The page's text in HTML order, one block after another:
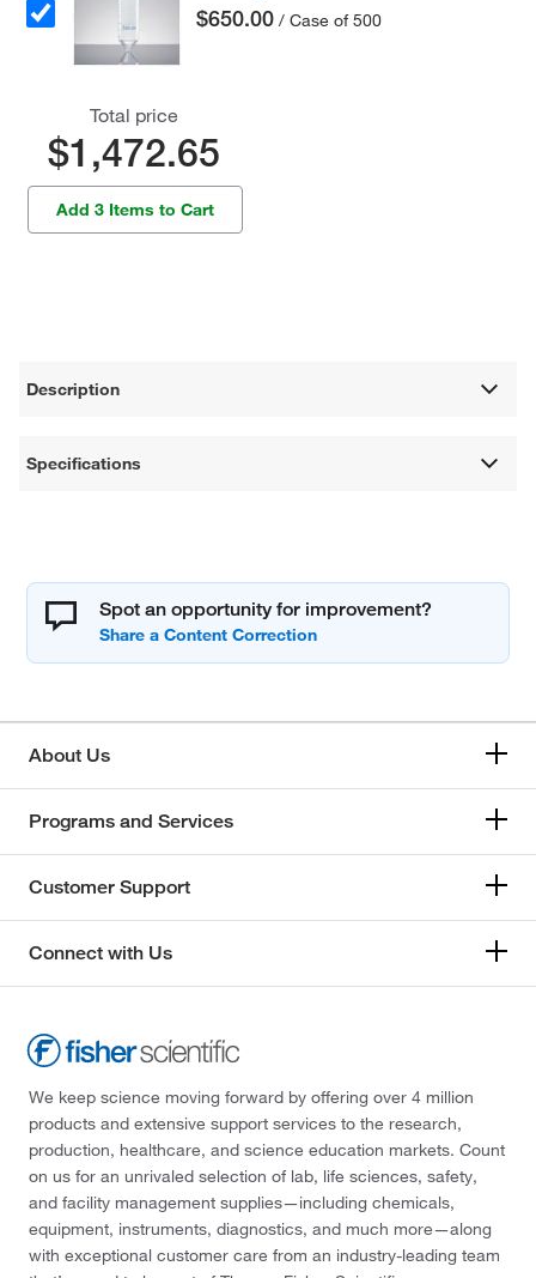
$650.00 / Case of 500
Total price
$1,472.65
Add 3 Items to Cart
Description
Specifications
Spot an opportunity for improvement?
About Us
Programs and Services
Customer Support
Connect with Us
We keep science moving forward by offering over 4 million
products and extensive support services to the research,
production, healthcare, and science education markets. Count
on us for an unrivaled selection of lab, life sciences, safety,
and facility management supplies—including chemicals,
equipment, instruments, diagnostics, and much more—along
with exceptional customer care from an industry-leading team